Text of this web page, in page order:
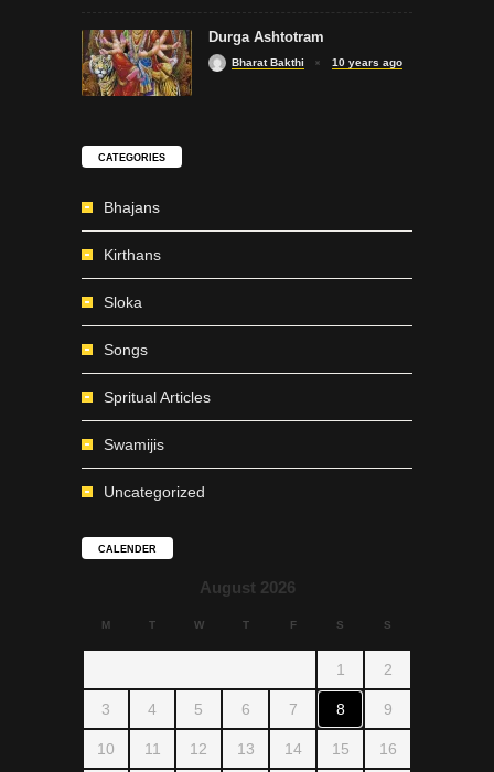
Durga Ashtotram
Bharat Bakthi 10 years ago
CATEGORIES
Bhajans
Kirthans
Sloka
Songs
Spritual Articles
Swamijis
Uncategorized
CALENDER
August 2026
M T W T F S S
1 2
3 4 5 6 7 8 9
10 11 12 13 14 15 16